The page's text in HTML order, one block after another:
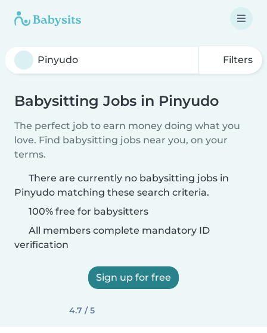
Filters
Babysitting Jobs in Pinyudo
The perfect job to earn money doing what you
love. Find babysitting jobs near you, on your
terms.
There are currently no babysitting jobs in
Pinyudo matching these search criteria.
100% free for babysitters
All members complete mandatory ID
verification
Sign up for free
4.7 / 5